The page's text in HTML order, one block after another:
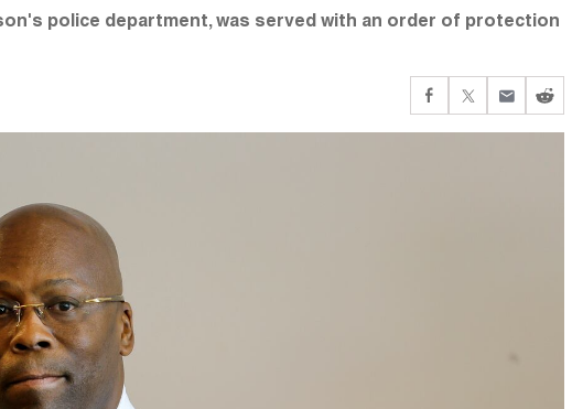
police department, was served with an order of protection